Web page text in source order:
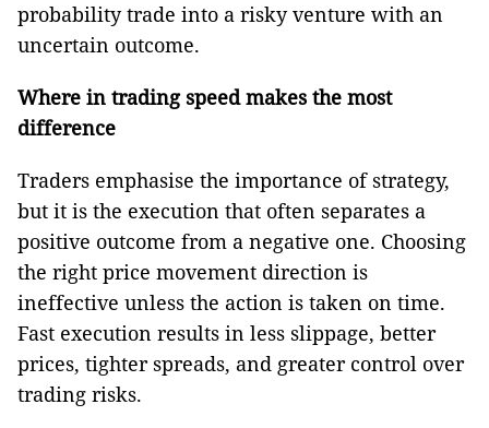
probability trade into a risky venture with an
uncertain outcome.
Where in trading speed makes the most
difference
Traders emphasise the importance of strategy,
but it is the execution that often separates a
positive outcome from a negative one. Choosing
the right price movement direction is
ineffective unless the action is taken on time.
Fast execution results in less slippage, better
prices, tighter spreads, and greater control over
trading risks.